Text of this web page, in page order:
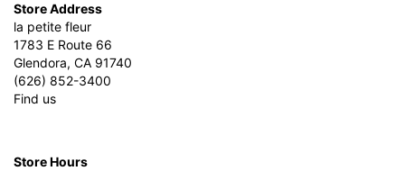
Store Address
la petite fleur
1783 E Route 66
Glendora, CA 91740
(626) 852-3400
Find us
Store Hours